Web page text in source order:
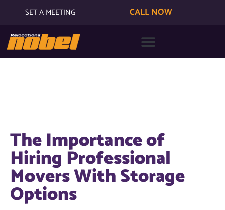
SET A MEETING CALL NOW
The Importance of
Hiring Professional
Movers With Storage
Options